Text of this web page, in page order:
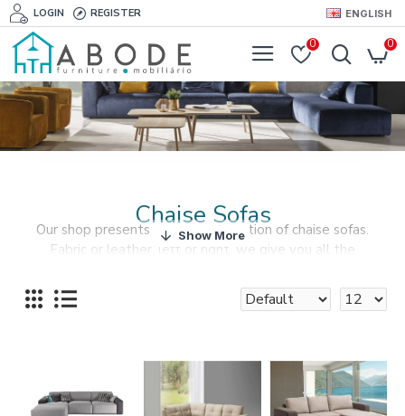
LOGIN REGISTER ENGLISH
0 0
Chaise Sofas
Our shop presents the best collection of chaise sofas.
Fabric or leather, left or right, we give you all the
An alternative to the traditional sofa, a chaise longue is an
elegant choice.
of chaise sofas.